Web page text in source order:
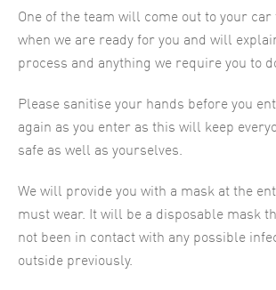
One of the team will come out to your
when we are ready for you and will
process and anything we require you to
Please sanitise your hands before you
again as you enter as this will keep
safe as well as yourselves.
We will provide you with a mask at the
must wear. It will be a disposable mask
not been in contact with any possible
outside previously.